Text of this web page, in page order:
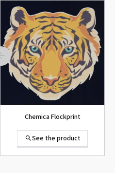
ROLAND DG VersaArt RE-640 /
SECOND-HAND
See the product
Chemica Flockprint
See the product